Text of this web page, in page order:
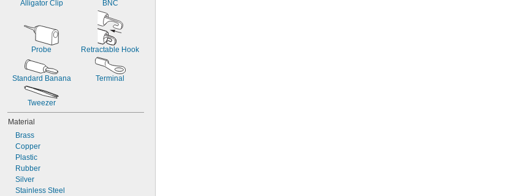
Alligator Clip BNC
Probe Retractable Hook
Standard Banana Terminal
Tweezer
Material
Brass
Copper
Plastic
Rubber
Silver
Stainless Steel